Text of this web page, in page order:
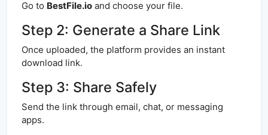
Go to BestFile.io and choose your file.
Step 2: Generate a Share Link
Once uploaded, the platform provides an instant
download link.
Step 3: Share Safely
Send the link through email, chat, or messaging
apps.